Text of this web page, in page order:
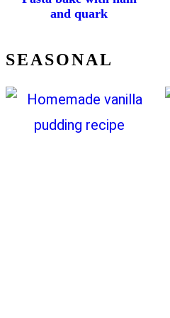
and quark
SEASONAL